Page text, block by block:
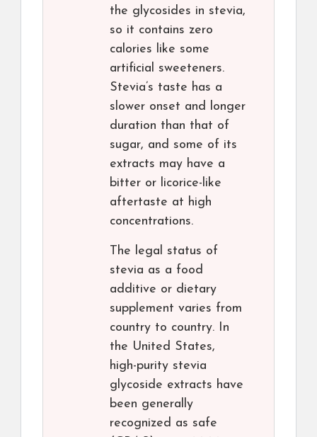
the glycosides in stevia,
so it contains zero
calories like some
artificial sweeteners.
Stevia’s taste has a
slower onset and longer
duration than that of
sugar, and some of its
extracts may have a
bitter or licorice-like
aftertaste at high
concentrations.
The legal status of
stevia as a food
additive or dietary
supplement varies from
country to country. In
the United States,
high-purity stevia
glycoside extracts have
been generally
recognized as safe